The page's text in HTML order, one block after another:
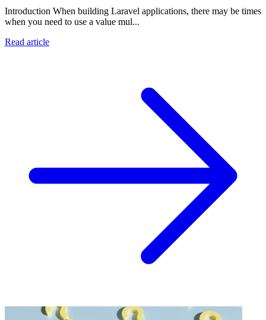
Introduction When building Laravel applications, there may be times
when you need to use a value mul...
Read article